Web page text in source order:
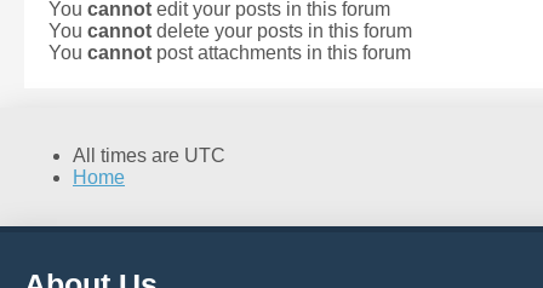
You cannot edit your posts in this forum
You cannot delete your posts in this forum
You cannot post attachments in this forum
All times are UTC
Home